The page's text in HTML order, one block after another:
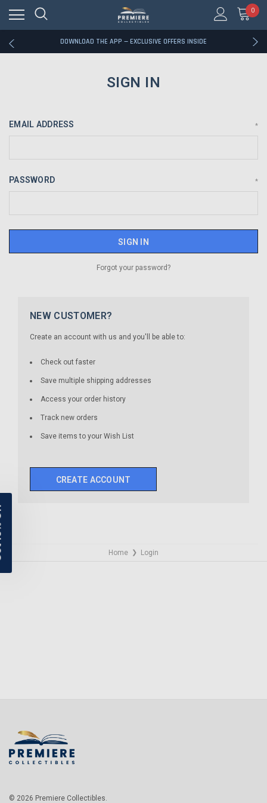
0
RATED EXCELLENT - 13K+ TRUSTPILOT REVIEWS
FREE U.S. SHIPPING ON BOOK ORDERS OVER $85+
DOWNLOAD THE APP — EXCLUSIVE OFFERS INSIDE
RATED EXCELLENT - 13K+ TRUSTPILOT REVIEWS
DOWNLOAD THE APP — EXCLUSIVE OFFERS INSIDE
RATED EXCELLENT - 13K+ TRUSTPILOT REVIEWS
SIGN IN
EMAIL ADDRESS *
PASSWORD *
Forgot your password?
NEW CUSTOMER?
Create an account with us and you'll be able to:
Check out faster
Save multiple shipping addresses
Access your order history
Track new orders
Save items to your Wish List
CREATE ACCOUNT
Home ❯ Login
© 2026 Premiere Collectibles.